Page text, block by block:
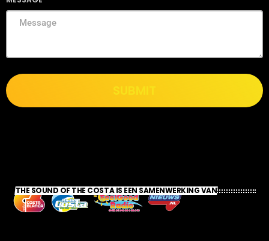
SUBMIT
THE SOUND OF THE COSTA IS EEN SAMENWERKING VAN